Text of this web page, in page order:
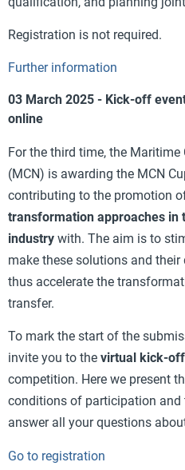
Registration is not required.
Further information
03 March 2025 - Kick-off
online
For the third time, the Maritime
(MCN) is awarding the MCN
contributing to the promotion
transformation approaches in
industry with. The aim is to
make these solutions and
thus accelerate the
transfer.
To mark the start of the
invite you to the virtual kick-
competition. Here we present
conditions of participation and
answer all your questions
Go to registration